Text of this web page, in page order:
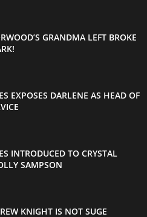
GRANDMA LEFT BROKE
EXPOSES DARLENE AS HEAD OF
INTRODUCED TO CRYSTAL
SAMPSON
KNIGHT IS NOT SUGE